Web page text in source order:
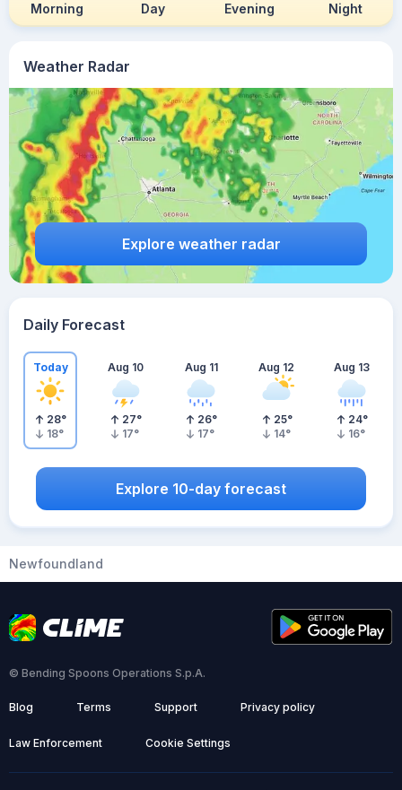
Weather Radar
Explore weather radar
Morning Day Evening Night
Daily Forecast
Today
28°
18°
Aug 10
27°
17°
Aug 11
26°
17°
Aug 12
25°
14°
Aug 13
24°
16°
Explore 10-day forecast
Newfoundland
© Bending Spoons Operations S.p.A.
Blog Terms Support Privacy policy
Law Enforcement Cookie Settings